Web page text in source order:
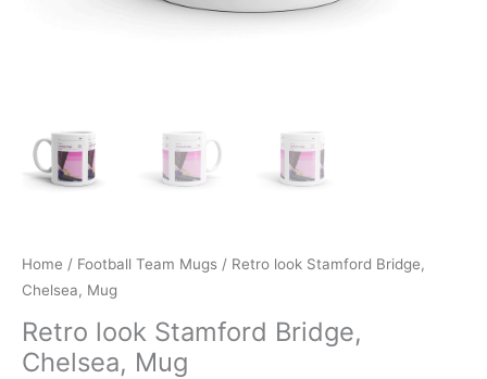
Home / Football Team Mugs / Retro look Stamford Bridge,
Chelsea, Mug
Retro look Stamford Bridge,
Chelsea, Mug